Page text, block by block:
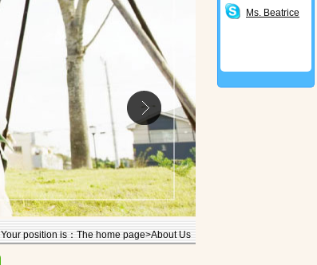
Ms. Beatrice
Your position is：The home page>About Us